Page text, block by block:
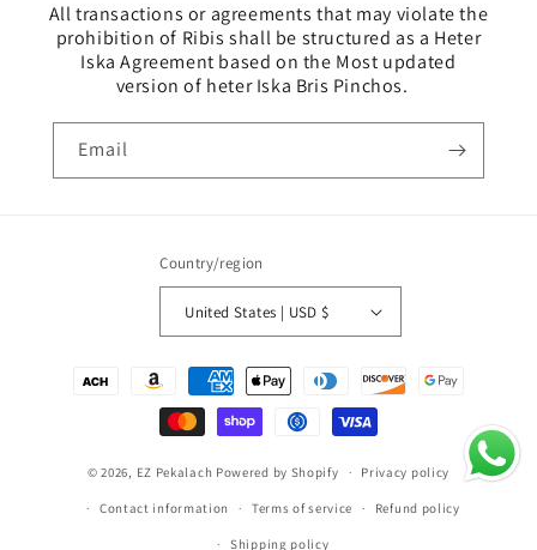
All transactions or agreements that may violate the
prohibition of Ribis shall be structured as a Heter
Iska Agreement based on the Most updated
version of heter Iska Bris Pinchos.
Email
Country/region
United States | USD $
© 2026, EZ Pekalach Powered by Shopify Privacy policy
Contact information Terms of service Refund policy
Shipping policy